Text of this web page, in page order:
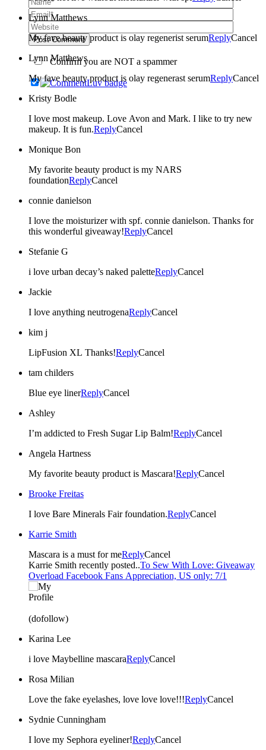
Post Comment
Confirm you are NOT a spammer
Lynn Matthews
My fave beauty product is olay regenerist serumReplyCancel
Lynn Matthews
My fave beauty product is olay regenerast serumReplyCancel
Kristy Bodle
I love most makeup. Love Avon and Mark. I like to try new
makeup. It is fun.ReplyCancel
Monique Bon
My favorite beauty product is my NARS
foundationReplyCancel
connie danielson
I love the moisturizer with spf. connie danielson. Thanks for
this wonderful giveaway!ReplyCancel
Stefanie G
i love urban decay’s naked paletteReplyCancel
Jackie
I love anything neutrogenaReplyCancel
kim j
LipFusion XL Thanks!ReplyCancel
tam childers
Blue eye linerReplyCancel
Ashley
I’m addicted to Fresh Sugar Lip Balm!ReplyCancel
Angela Hartness
My favorite beauty product is Mascara!ReplyCancel
Brooke Freitas
I love Bare Minerals Fair foundation.ReplyCancel
Karrie Smith
Mascara is a must for meReplyCancel
Karrie Smith recently posted..To Sew With Love: Giveaway
Overload Facebook Fans Appreciation, US only: 7/1
(dofollow)
Karina Lee
i love Maybelline mascaraReplyCancel
Rosa Milian
Love the fake eyelashes, love love love!!!ReplyCancel
Sydnie Cunningham
I love my Sephora eyeliner!ReplyCancel